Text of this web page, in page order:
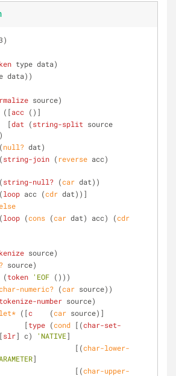
type data)
data))
source)
([acc ()]
[
dat (string-split
null? dat)
string-join ( reverse
string-null? (car dat))
loop acc (cdr dat))]
loop (cons (car dat) acc) (cdr
source)
source)
(token 'EOF ()))
numeric? (car source))
tokenize-number source)
let* ([c
    (
car source)]
		 [
type (cond [(char-set-
slr] c) 'NATIVE]
			     [(
char-lower-
]
			     [(
char-upper-